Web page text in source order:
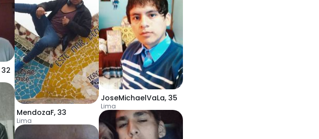
32
MendozaF, 33
Lima
JoseMichaelVaLa, 35
Lima